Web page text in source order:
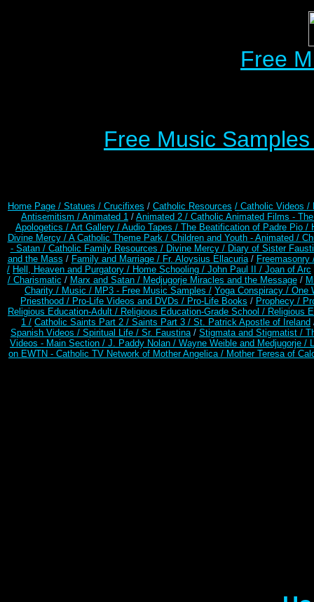
Free
Free Music
Home Page / Statues / Crucifixes / Catholic Resources / Catholic Videos /
Antisemitism / Animated 1 / Animated 2 / Catholic Animated Films -
Apologetics / Art Gallery / Audio Tapes / The Beatification of Padre Pio /
Divine Mercy / A Catholic Theme Park / Children and Youth - Animated /
- Satan / Catholic Family Resources / Divine Mercy / Diary of Sister
and the Mass / Family and Marriage / Fr. Aloysius Ellacuria/
/ Hell, Heaven and Purgatory / Home Schooling / John Paul II / Joan of Arc
/ Charismatic / Marx and Satan / Medjugorje Miracles and the Message/
Charity / Music / MP3 - Free Music Samples / Yoga Conspiracy / One
Priesthood / Pro-Life Videos and DVDs / Pro-Life Books / Prophecy /
Religious Education-Adult / Religious Education-Grade School / Religious
1 / Catholic Saints Part 2 / Saints Part 3 / St. Patrick Apostle of Ireland
Spanish Videos / Spiritual Life / Sr. Faustina/ Stigmata and Stigmatist /
Videos - Main Section / J. Paddy Nolan / Wayne Weible and Medjugorje /
on EWTN - Catholic TV Network of Mother Angelica / Mother Teresa of